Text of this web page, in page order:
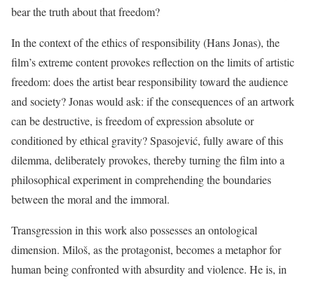
bear the truth about that freedom?
In the context of the ethics of responsibility (Hans Jonas), the
film’s extreme content provokes reflection on the limits of artistic
freedom: does the artist bear responsibility toward the audience
and society? Jonas would ask: if the consequences of an artwork
can be destructive, is freedom of expression absolute or
conditioned by ethical gravity? Spasojević, fully aware of this
dilemma, deliberately provokes, thereby turning the film into a
philosophical experiment in comprehending the boundaries
between the moral and the immoral.
Transgression in this work also possesses an ontological
dimension. Miloš, as the protagonist, becomes a metaphor for
human being confronted with absurdity and violence. He is, in